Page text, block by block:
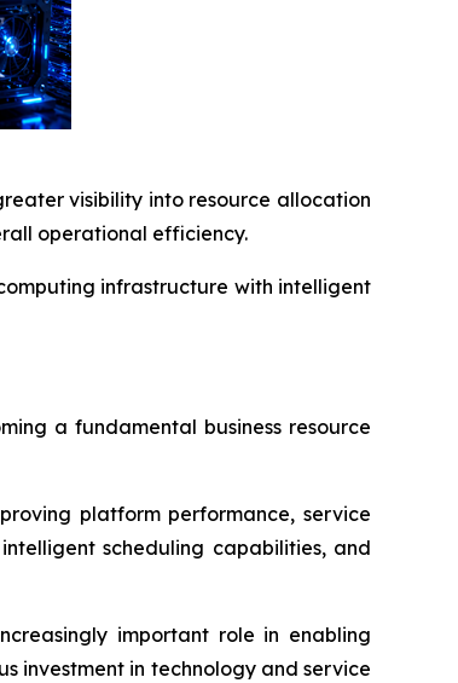
visibility into resource allocation
operational efficiency.
infrastructure with intelligent
a fundamental business resource
platform performance, service
scheduling capabilities, and
important role in enabling
investment in technology and service